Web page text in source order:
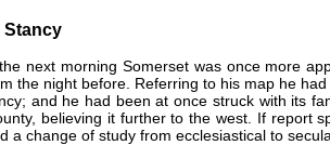
Stancy
next morning Somerset was once more
the night before. Referring to his map he
and he had been at once struck with its
believing it further to the west. If report
a change of study from ecclesiastical to